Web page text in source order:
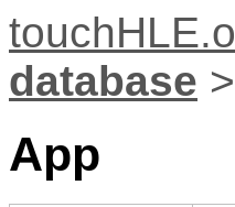
database
App